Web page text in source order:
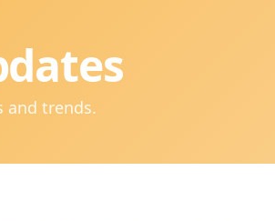
and trends.